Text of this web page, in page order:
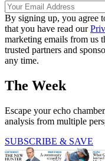
By signing up, you agree
that you have read our
marketing emails from us
trusted partners and
any time.
The Week
Escape your echo
analysis from multiple
SUBSCRIBE & SAVE